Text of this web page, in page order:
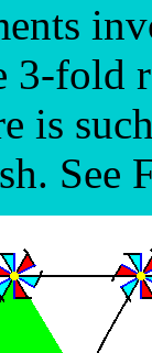
3-fold
is
See